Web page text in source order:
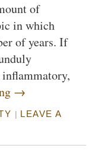
of
in which
of years. If
→
LEAVE A